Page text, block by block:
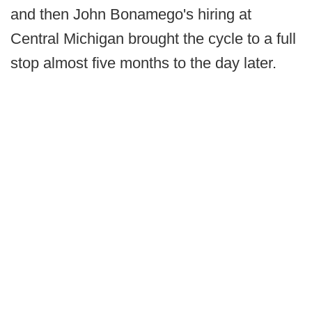
and then John Bonamego's hiring at
Central Michigan brought the cycle to a full
stop almost five months to the day later.